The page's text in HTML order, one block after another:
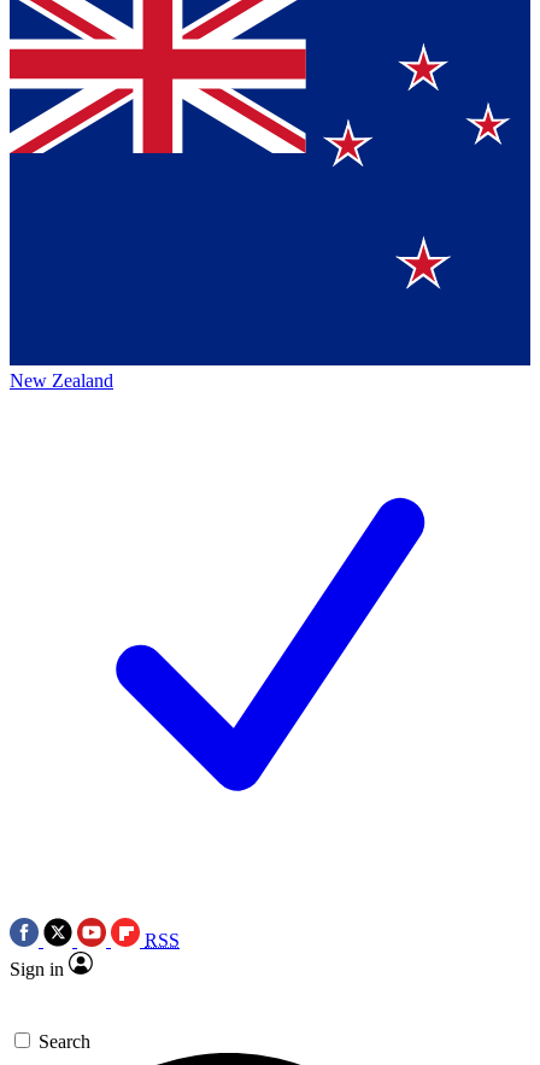
New Zealand
RSS
Sign in
Search